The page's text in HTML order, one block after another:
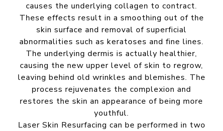
causes the underlying collagen to contract.
These effects result in a smoothing out of the
skin surface and removal of superficial
abnormalities such as keratoses and fine lines.
The underlying dermis is actually healthier,
causing the new upper level of skin to regrow,
leaving behind old wrinkles and blemishes. The
process rejuvenates the complexion and
restores the skin an appearance of being more
youthful.
Laser Skin Resurfacing can be performed in two